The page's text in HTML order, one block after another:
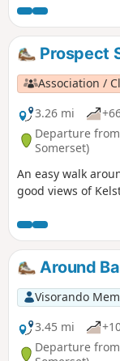
Prospect
Association /
3.26 mi
Departure
Somerset)
An easy walk
good views of
Around
Visorando
3.45 mi
Departure